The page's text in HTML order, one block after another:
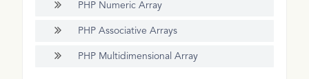
PHP Numeric Array
PHP Associative Arrays
PHP Multidimensional Array